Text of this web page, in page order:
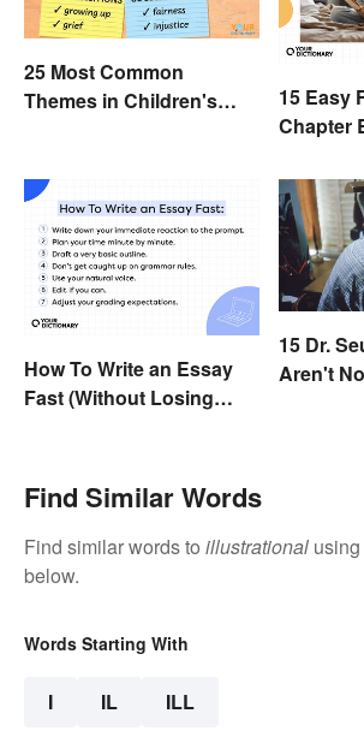
25 Most Common
Themes in Children's
15 Easy
Chapter
How To Write an Essay
Fast (Without Losing
15 Dr.
Aren't
Find Similar Words
Find similar words to illustrational
below.
Words Starting With
I IL ILL